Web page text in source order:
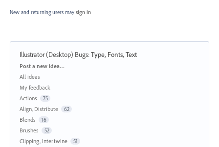
New and returning users may sign in
Illustrator (Desktop) Bugs:Type, Fonts, Text
Categories
Post a new idea…
All ideas
My feedback
Actions
75
Align, Distribute 62
Blends 16
Brushes 52
Clipping, Intertwine 51